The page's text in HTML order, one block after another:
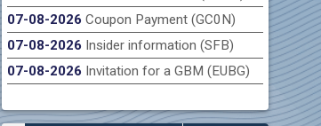
hereby publishes its interim report as
07-08-2026 Coupon Payment (GC0N)
07-08-2026 Insider information (SFB)
07-08-2026 Invitation for a GBM (EUBG)